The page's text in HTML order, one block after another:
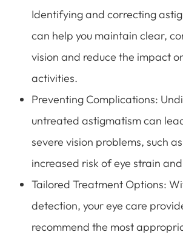
Identifying and correcting
can help you maintain clear,
vision and reduce the impact
activities.
Preventing Complications:
untreated astigmatism can
severe vision problems, such
increased risk of eye strain
Tailored Treatment Options:
detection, your eye care
recommend the most